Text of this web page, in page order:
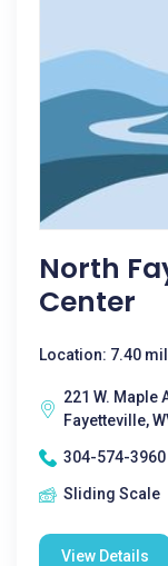
North
Center
Location: 7.40
221 W. Maple
Fayetteville,
304-574-3960
Sliding Scale
View Details